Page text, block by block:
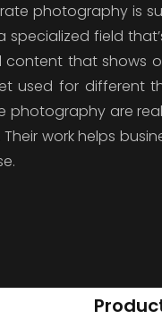
photography is
field
content that shows
used for different
are
work helps